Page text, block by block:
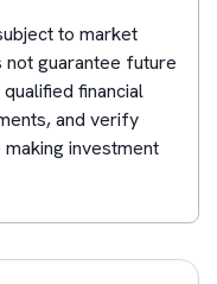
to market
guarantee future
financial
and verify
investment